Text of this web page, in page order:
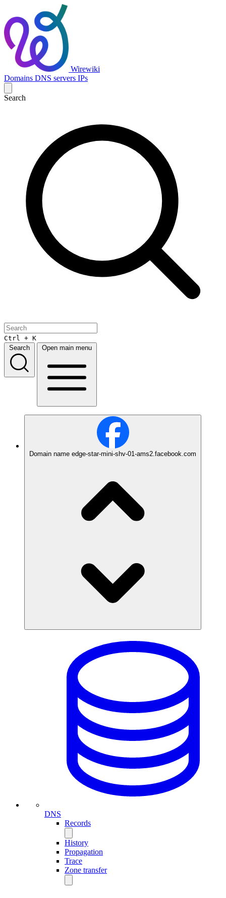
Wirewiki
Domains DNS servers IPs
Search
Ctrl + K
Search
Open main menu
Domain name edge-star-mini-shv-01-ams2.facebook.com
DNS
Records
History
Propagation
Trace
Zone transfer